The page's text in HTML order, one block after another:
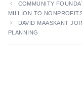
COMMUNITY
MILLION TO
DAVID MAASKANT
PLANNING